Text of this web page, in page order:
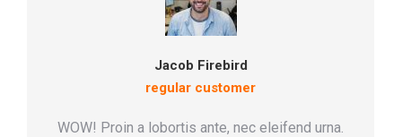
Jacob Firebird
regular customer
WOW! Proin a lobortis ante, nec eleifend urna.